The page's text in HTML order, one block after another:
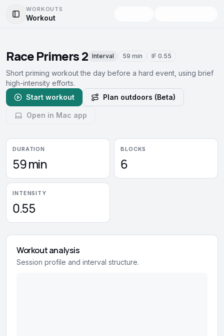
Toggle Sidebar
WORKOUTS
Workout
Race Primers 2 Interval 59 min IF 0.55
Short priming workout the day before a hard event, using brief
high-intensity efforts.
Start workout
Plan outdoors (Beta)
Open in Mac app
DURATION
59 min
BLOCKS
6
INTENSITY
0.55
Workout analysis
Session profile and interval structure.